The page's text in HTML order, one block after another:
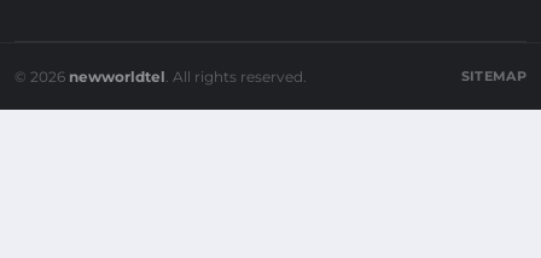
© 2026 newworldtel. All rights reserved. SITEMAP